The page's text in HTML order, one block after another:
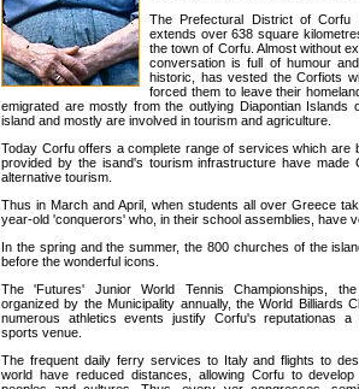
The Prefectural District of Corfu
extends over 638 square
the town of Corfu. Almost without
conversation is full of humour
historic, has vested the Corfiots
forced them to leave their
emigrated are mostly from the outlying Diapontian
island and mostly are involved in tourism and agriculture.
Today Corfu offers a complete range of services which are
provided by the isand's tourism infrastructure have
alternative tourism.
Thus in March and April, when students all over Greece
year-old 'conquerors' who, in their school assemblies, have
In the spring and the summer, the 800 churches of the
before the wonderful icons.
The 'Futures' Junior World Tennis Championships,
organized by the Municipality annually, the World Billiards
numerous athletics events justify Corfu's reputationas a
sports venue.
The frequent daily ferry services to Italy and flights to
world have reduced distances, allowing Corfu to